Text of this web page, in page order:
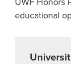
educational